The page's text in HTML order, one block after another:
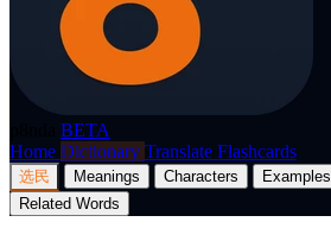
BETA
Home Dictionary Translate Flashcards
选民 Meanings Characters Examples
Related Words